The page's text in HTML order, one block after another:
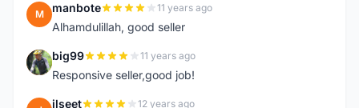
M manbote 11 years ago
Alhamdulillah, good seller
B big99 11 years ago
Responsive seller,good job!
jlseet 12 years ago